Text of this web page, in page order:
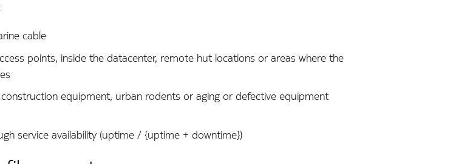
cable
points, inside the datacenter, remote hut locations or areas where the
equipment, urban rodents or aging or defective equipment
service availability (uptime / {uptime + downtime})